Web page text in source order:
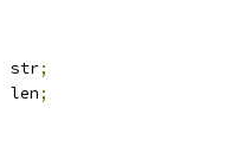
	str
;
	intgo		len
;